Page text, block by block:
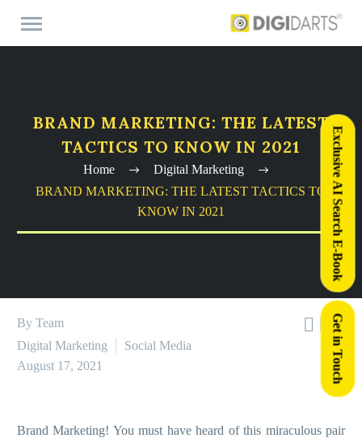
Exclusive AI Search E-Book
Get in Touch
BRAND MARKETING: THE LATEST
TACTICS TO KNOW IN 2021
Home
Digital Marketing
BRAND MARKETING: THE LATEST TACTICS TO
KNOW IN 2021
  
By Team
Digital Marketing
Social Media
August 17, 2021
Brand Marketing! You must have heard of this miraculous pair